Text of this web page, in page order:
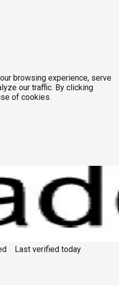
browsing experience, serve
our traffic. By clicking
of cookies.
Last verified today